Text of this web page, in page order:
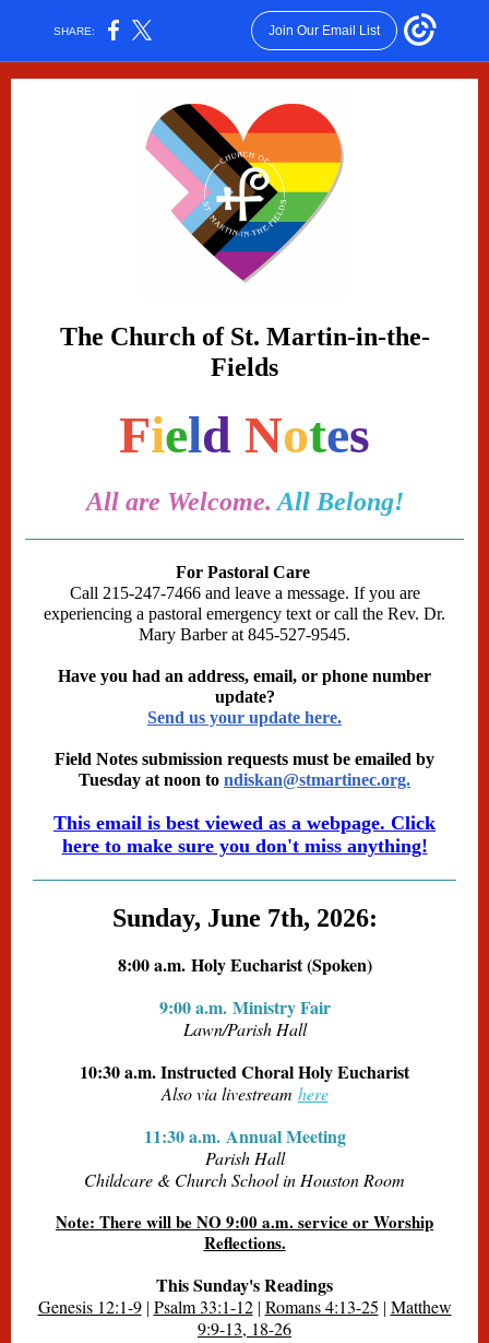
SHARE: Join Our Email List
The Church of St. Martin-in-the-
Fields
Field Notes
All are Welcome. All Belong!
For Pastoral Care
Call 215-247-7466 and leave a message. If you are
experiencing a pastoral emergency text or call the Rev. Dr.
Mary Barber at 845-527-9545.
Have you had an address, email, or phone number
update?
Send us your update here.
Field Notes submission requests must be emailed by
Tuesday at noon to ndiskan@stmartinec.org.
This email is best viewed as a webpage. Click
here to make sure you don't miss anything!
Sunday, June 7th, 2026:
8:00 a.m. Holy Eucharist (Spoken)
9:00 a.m. Ministry Fair
Lawn/Parish Hall
10:30 a.m. Instructed Choral Holy Eucharist
Also via livestream here
11:30 a.m. Annual Meeting
Parish Hall
Childcare & Church School in Houston Room
Note: There will be NO 9:00 a.m. service or Worship
Reflections.
This Sunday's Readings
Genesis 12:1-9| Psalm 33:1-12| Romans 4:13-25 | Matthew
9:9-13, 18-26